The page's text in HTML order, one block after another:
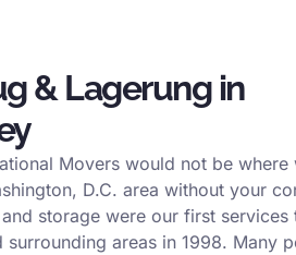
& Lagerung in
Movers would not be
D.C. area without your
storage were our first services
surrounding areas in 1998. Many